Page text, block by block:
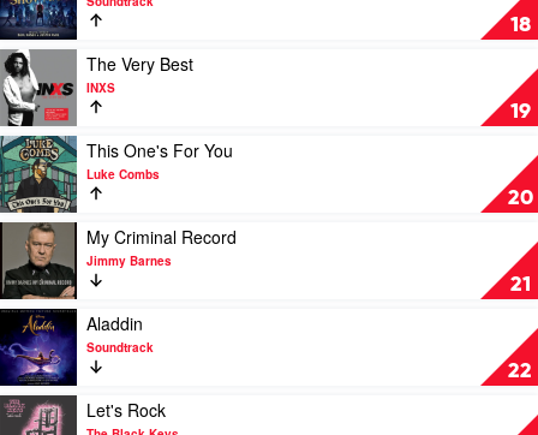
by
Dean
Lewis
18
The
Greatest
Showman
by
Soundtrack
19
Play
video
The
Very
Best
by
INXS
The Very Best
INXS
20
Play
video
This
One's
You
by
Luke
Combs
This One's For You
Luke Combs
21
Play
video
My
Criminal
Record
by
Jimmy
Barnes
My Criminal Record
Jimmy Barnes
22
Play
video
Aladdin
by
Soundtrack
Aladdin
Soundtrack
Play
video
Let's Rock